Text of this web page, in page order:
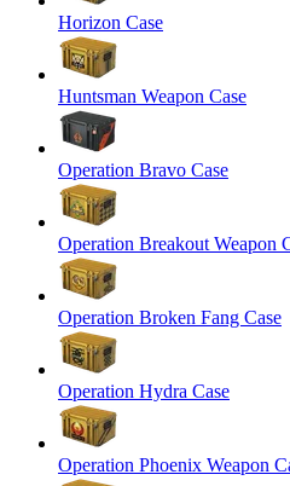
Horizon Case
Huntsman Weapon Case
Operation Bravo Case
Operation Breakout Weapon
Operation Broken Fang Case
Operation Hydra Case
Operation Phoenix Weapon